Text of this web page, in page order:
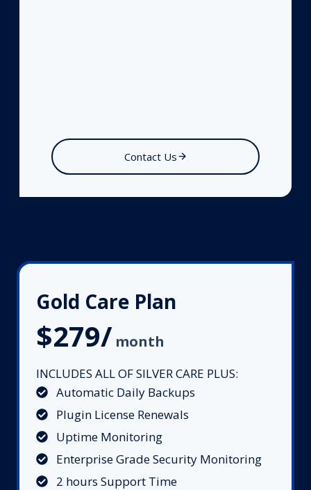
Contact Us
Gold Care Plan
$279/ month
INCLUDES ALL OF SILVER CARE PLUS:
Automatic Daily Backups
Plugin License Renewals
Uptime Monitoring
Enterprise Grade Security Monitoring
2 hours Support Time